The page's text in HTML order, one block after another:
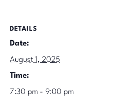
DETAILS
Date:
August 1, 2025
Time:
7:30 pm - 9:00 pm